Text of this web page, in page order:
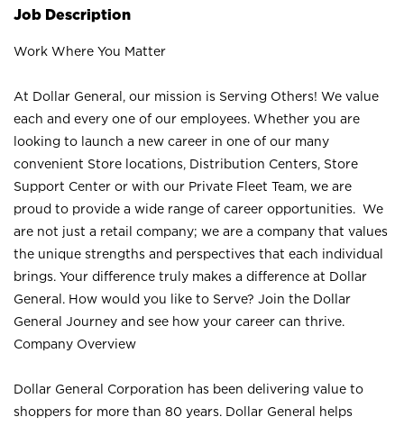
Job Description
Work Where You Matter
At Dollar General, our mission is Serving Others! We value
each and every one of our employees. Whether you are
looking to launch a new career in one of our many
convenient Store locations, Distribution Centers, Store
Support Center or with our Private Fleet Team, we are
proud to provide a wide range of career opportunities. We
are not just a retail company; we are a company that values
the unique strengths and perspectives that each individual
brings. Your difference truly makes a difference at Dollar
General. How would you like to Serve? Join the Dollar
General Journey and see how your career can thrive.
Company Overview
Dollar General Corporation has been delivering value to
shoppers for more than 80 years. Dollar General helps